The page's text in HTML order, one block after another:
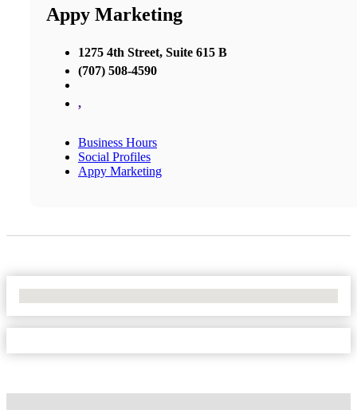
Appy Marketing
1275 4th Street, Suite 615 B
(707) 508-4590
,
Business Hours
Social Profiles
Appy Marketing